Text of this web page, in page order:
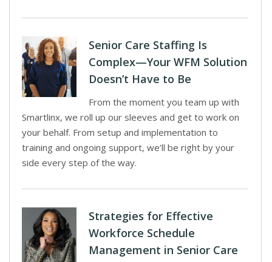
Senior Care Staffing Is
Complex—Your WFM Solution
Doesn’t Have to Be
From the moment you team up with
Smartlinx, we roll up our sleeves and get to work on
your behalf. From setup and implementation to
training and ongoing support, we’ll be right by your
side every step of the way.
Strategies for Effective
Workforce Schedule
Management in Senior Care